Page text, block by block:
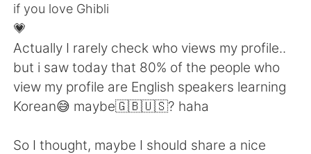
ไทย
English 简体中文
繁體中文 Español
العربية Français
if you love Ghibli
💗
Actually I rarely check who views my profile..
but i saw today that 80% of the people who
view my profile are English speakers learning
Korean😅 maybe🇬🇧🇺🇸? haha
So I thought, maybe I should share a nice